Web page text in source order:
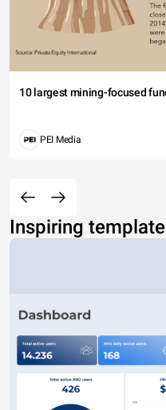
10 largest mining-focused
PEI Media
Inspiring